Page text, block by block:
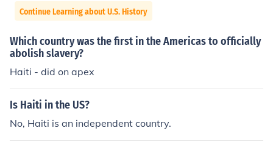
Continue Learning about U.S. History
Which country was the first in the Americas to officially
abolish slavery?
Haiti - did on apex
Is Haiti in the US?
No, Haiti is an independent country.